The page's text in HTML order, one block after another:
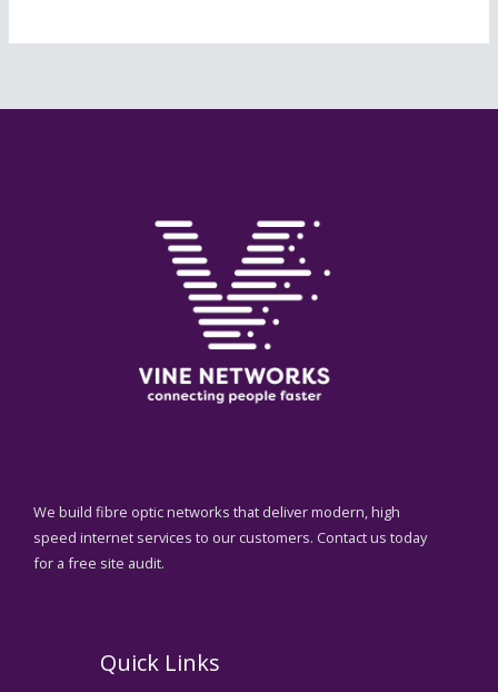
We build fibre optic networks that deliver modern, high
speed internet services to our customers. Contact us today
for a free site audit.
Quick Links